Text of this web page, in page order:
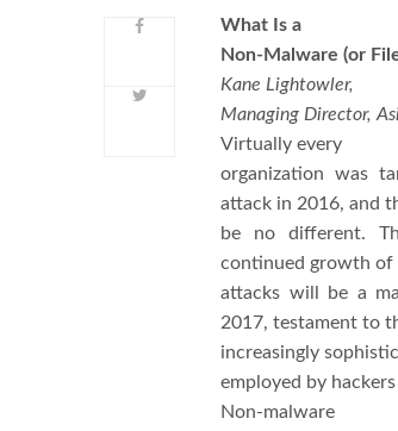
What Is a
Non-Malware (or
Kane Lightowler,
Managing Director,
Virtually every
organization was
attack in 2016, and
be no different.
continued growth of
attacks will be a
2017, testament to
increasingly
employed by
Non-malware